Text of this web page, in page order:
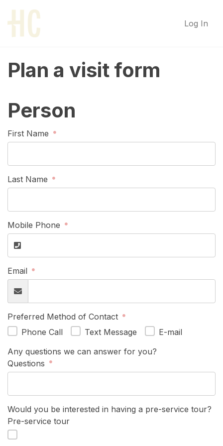
Log In
Plan a visit form
Person
First Name
Last Name
Mobile Phone
Email
Preferred Method of Contact
Phone Call
Text Message
E-mail
Any questions we can answer for you?
Questions
Would you be interested in having a pre-service tour?
Pre-service tour